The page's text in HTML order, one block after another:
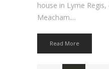
house in Lyme Regis,
Meacham....
Read More